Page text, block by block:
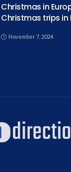
Christmas in
Christmas trips in
November 7, 2024